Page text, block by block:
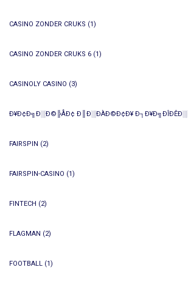
CASINO ZONDER CRUKS (1)
CASINO ZONDER CRUKS 6 (1)
CASINOLY CASINO (3)
Ð¥Ð¢Ð╗Ð░Ð©╠ÅÐ¢ Ð║Ð░ÐÀÐ©Ð¢Ð¥ Ð┐Ð¥Ð╗ÐÎÐÊÐ░
FAIRSPIN (2)
FAIRSPIN-CASINO (1)
FINTECH (2)
FLAGMAN (2)
FOOTBALL (1)